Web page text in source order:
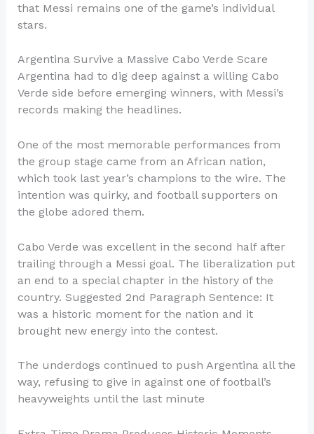
that Messi remains one of the game’s individual
stars.
Argentina Survive a Massive Cabo Verde Scare
Argentina had to dig deep against a willing Cabo
Verde side before emerging winners, with Messi’s
records making the headlines.
One of the most memorable performances from
the group stage came from an African nation,
which took last year’s champions to the wire. The
intention was quirky, and football supporters on
the globe adored them.
Cabo Verde was excellent in the second half after
trailing through a Messi goal. The liberalization put
an end to a special chapter in the history of the
country. Suggested 2nd Paragraph Sentence: It
was a historic moment for the nation and it
brought new energy into the contest.
The underdogs continued to push Argentina all the
way, refusing to give in against one of football’s
heavyweights until the last minute